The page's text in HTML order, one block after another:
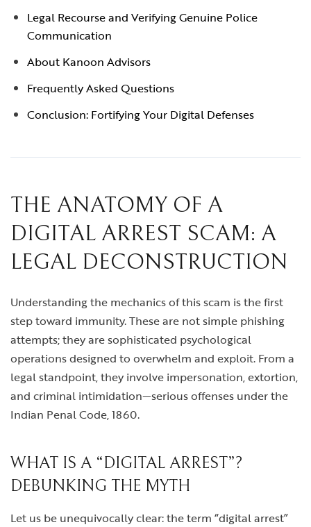
Legal Recourse and Verifying Genuine Police
Communication
About Kanoon Advisors
Frequently Asked Questions
Conclusion: Fortifying Your Digital Defenses
THE ANATOMY OF A
DIGITAL ARREST SCAM: A
LEGAL DECONSTRUCTION
Understanding the mechanics of this scam is the first
step toward immunity. These are not simple phishing
attempts; they are sophisticated psychological
operations designed to overwhelm and exploit. From a
legal standpoint, they involve impersonation, extortion,
and criminal intimidation—serious offenses under the
Indian Penal Code, 1860.
WHAT IS A “DIGITAL ARREST”?
DEBUNKING THE MYTH
Let us be unequivocally clear: the term “digital arrest”